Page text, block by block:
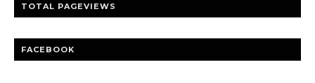
TOTAL PAGEVIEWS
FACEBOOK